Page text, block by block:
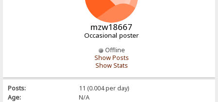
mzw18667
Occasional poster
Offline
Show Posts
Show Stats
Posts:
11 (0.004 per day)
Age:
N/A